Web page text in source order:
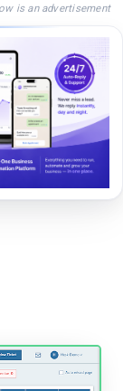
is an advertisement